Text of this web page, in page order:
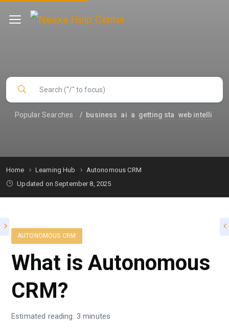
Popular Searches / business ai a getting sta web intelli
Home Learning Hub
Autonomous CRM
Updated on September 8, 2025
AUTONOMOUS CRM
What is Autonomous
CRM?
Estimated reading: 3 minutes